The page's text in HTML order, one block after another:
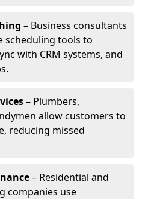
– Business consultants
scheduling tools to
with CRM systems, and
– Plumbers,
allow customers to
reducing missed
– Residential and
companies use